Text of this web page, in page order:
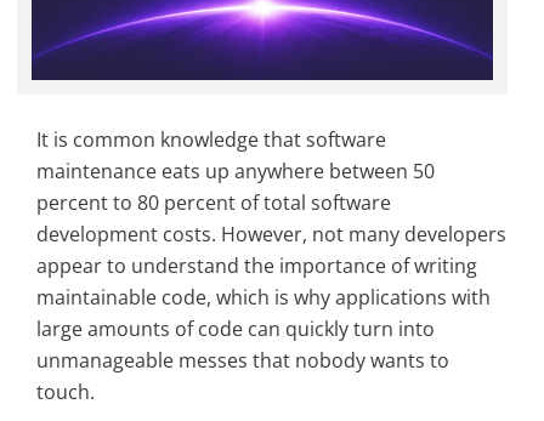
It is common knowledge that software
maintenance eats up anywhere between 50
percent to 80 percent of total software
development costs. However, not many developers
appear to understand the importance of writing
maintainable code, which is why applications with
large amounts of code can quickly turn into
unmanageable messes that nobody wants to
touch.